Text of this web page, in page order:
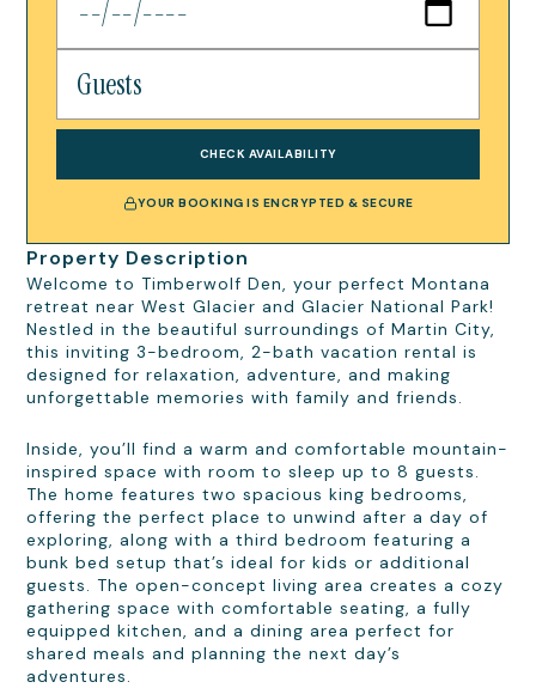
Property Description
Welcome to Timberwolf Den, your perfect Montana
retreat near West Glacier and Glacier National Park!
Nestled in the beautiful surroundings of Martin City,
this inviting 3-bedroom, 2-bath vacation rental is
designed for relaxation, adventure, and making
unforgettable memories with family and friends.
Inside, you’ll find a warm and comfortable mountain-
inspired space with room to sleep up to 8 guests.
The home features two spacious king bedrooms,
offering the perfect place to unwind after a day of
exploring, along with a third bedroom featuring a
bunk bed setup that’s ideal for kids or additional
guests. The open-concept living area creates a cozy
gathering space with comfortable seating, a fully
equipped kitchen, and a dining area perfect for
shared meals and planning the next day’s
adventures.
CHECK AVAILABILITY
YOUR BOOKING IS ENCRYPTED & SECURE